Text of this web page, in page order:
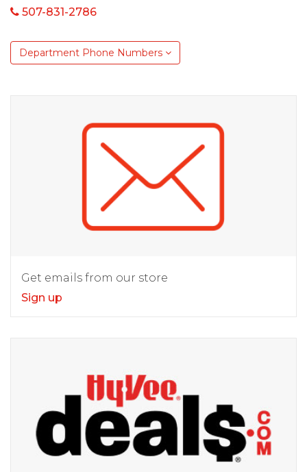
507-831-2786
Department Phone Numbers
Get emails from our store
Sign up